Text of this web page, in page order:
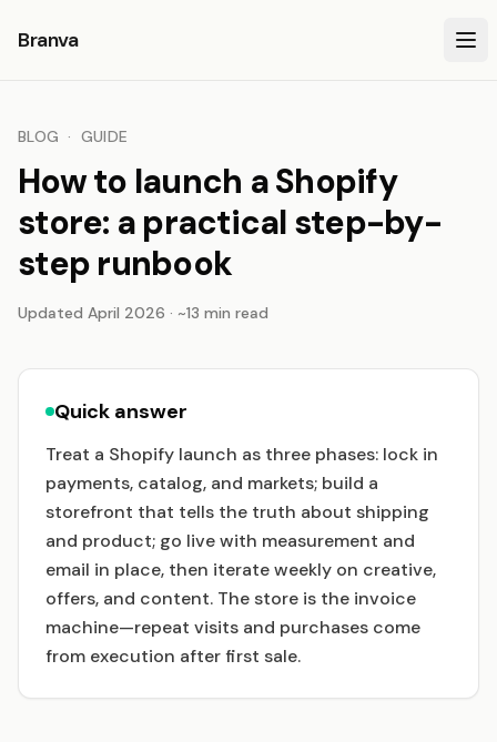
Branva
BLOG · GUIDE
How to launch a Shopify
store: a practical step-by-
step runbook
Updated April 2026 · ~13 min read
Quick answer
Treat a Shopify launch as three phases: lock in
payments, catalog, and markets; build a
storefront that tells the truth about shipping
and product; go live with measurement and
email in place, then iterate weekly on creative,
offers, and content. The store is the invoice
machine—repeat visits and purchases come
from execution after first sale.